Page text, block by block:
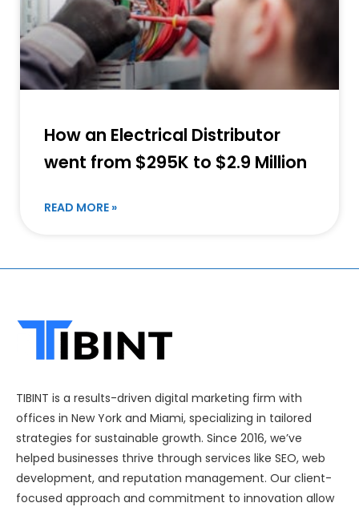
How an Electrical Distributor
went from $295K to $2.9 Million
READ MORE »
TIBINT is a results-driven digital marketing firm with
offices in New York and Miami, specializing in tailored
strategies for sustainable growth. Since 2016, we’ve
helped businesses thrive through services like SEO, web
development, and reputation management. Our client-
focused approach and commitment to innovation allow